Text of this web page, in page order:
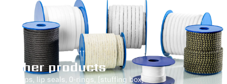
Other products
Pumps, lip seals, O-rings, (stuffing box)